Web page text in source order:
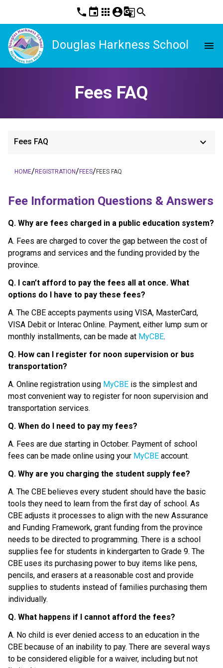
phone event apps account_circleg_translatesearch
Douglas Harkness School menu
Fees FAQ
Fees FAQ keyboard_arrow_down
HOME/REGISTRATION/FEES/FEES FAQ
Fee Information Questions & Answers
Q. Why are fees charged in a public education system?
A. Fees are charged to cover the gap between the cost of
programs and services and the funding provided by the
province.
Q. I can’t afford to pay the fees all at once. What
options do I have to pay these fees?
A. The CBE accepts payments using VISA, MasterCard,
VISA Debit or Interac Online. Payment, either lump sum or
monthly installments, can be made at MyCBE.
Q. How can I register for noon supervision or bus
transportation?
A. Online registration using MyCBE is the simplest and
most convenient way to register for noon supervision and
transportation services.
Q. When do I need to pay my fees?
A. Fees are due starting in October. Payment of school
fees can be made online using your MyCBE account.
Q. Why are you charging the student supply fee?
A. The CBE believes every student should have the basic
tools they need to learn from the first day of school. As
CBE adjusts it processes to align with the new Assurance
and Funding Framework, grant funding from the province
needs to be directed to programming. There is a school
supplies fee for students in kindergarten to Grade 9. The
CBE uses its purchasing power to buy items like pens,
pencils, and erasers at a reasonable cost and provide
supplies to students instead of families purchasing them
individually.
Q. What happens if I cannot afford the fees?
A. No child is ever denied access to an education in the
CBE because of an inability to pay. There are several ways
to be considered eligible for a waiver, including but not